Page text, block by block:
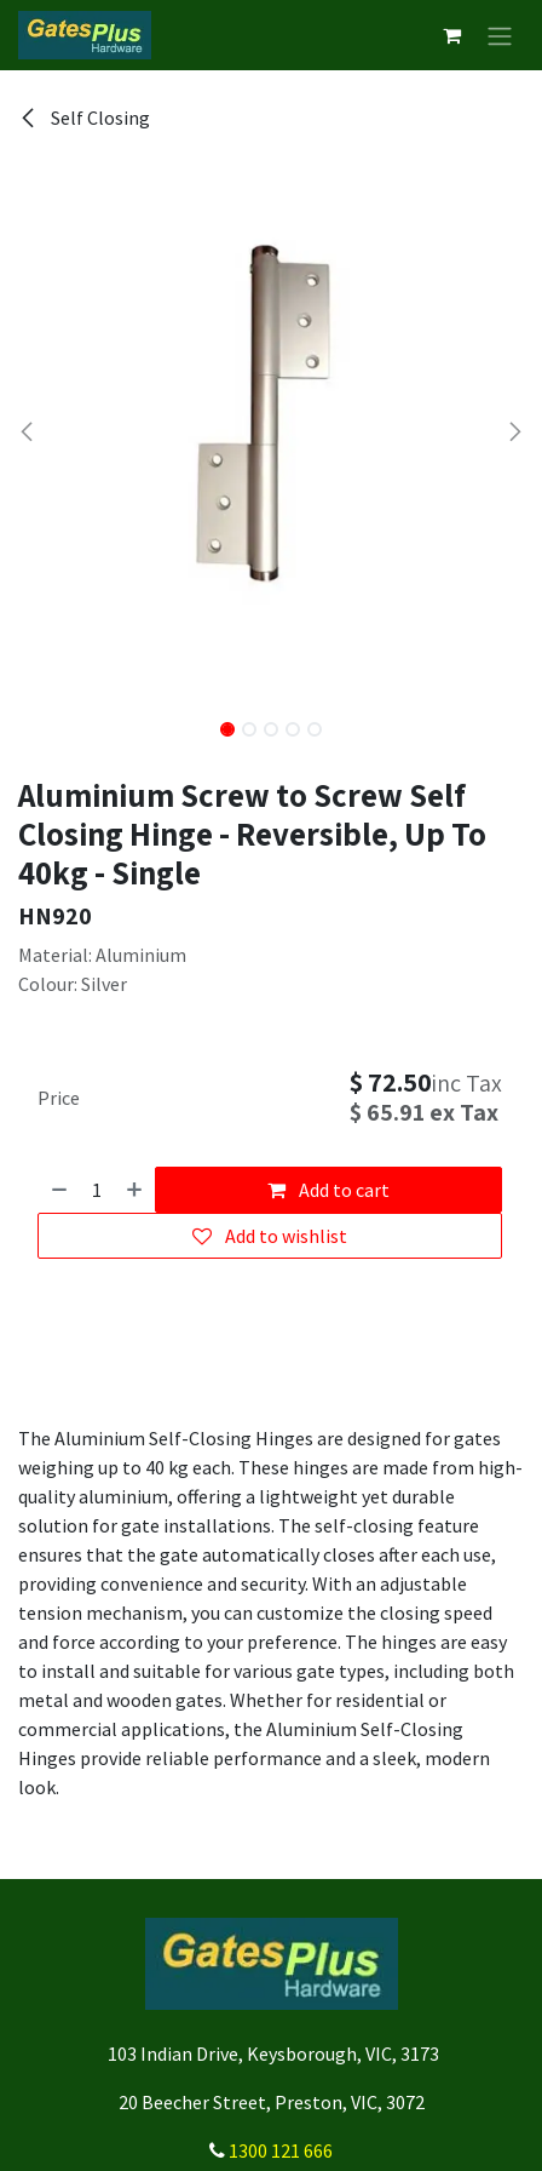
Skip to Content
Self Closing
Aluminium Screw to Screw Self
Closing Hinge - Reversible, Up To
40kg - Single
HN920
Material: Aluminium
Colour: Silver
Add to cart
Add to wishlist
Price $ 72.50inc Tax
$ 65.91 ex Tax
The Aluminium Self-Closing Hinges are designed for gates
weighing up to 40 kg each. These hinges are made from high-
quality aluminium, offering a lightweight yet durable
solution for gate installations. The self-closing feature
ensures that the gate automatically closes after each use,
providing convenience and security. With an adjustable
tension mechanism, you can customize the closing speed
and force according to your preference. The hinges are easy
to install and suitable for various gate types, including both
metal and wooden gates. Whether for residential or
commercial applications, the Aluminium Self-Closing
Hinges provide reliable performance and a sleek, modern
look.
103 Indian Drive, Keysborough, VIC, 3173
20 Beecher Street, Preston, VIC, 3072
1300 121 666